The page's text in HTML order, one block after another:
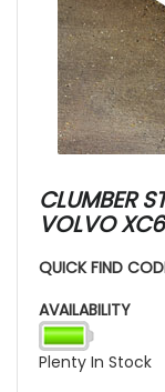
CLUMBER
VOLVO
QUICK FIND
AVAILABILITY
Plenty In Stock